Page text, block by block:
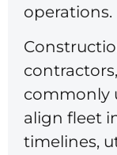
operations.
commonly
align fleet
timelines,